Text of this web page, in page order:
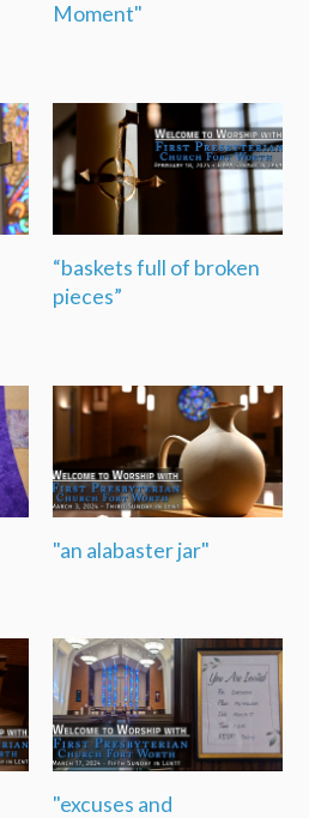
Moment"
“baskets full of broken
pieces”
"an alabaster jar"
"excuses and